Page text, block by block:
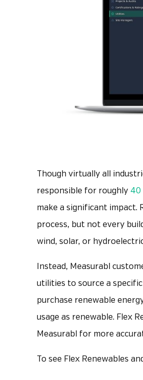
Though virtually all
responsible for roughly 40
make a significant impact.
process, but not every
wind, solar, or
Instead, Measurabl
utilities to source a
purchase renewable
usage as renewable. Flex
Measurabl for more
To see Flex Renewables